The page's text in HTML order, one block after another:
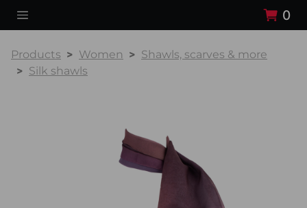
0
Products Women
Shawls, scarves & more
Silk shawls